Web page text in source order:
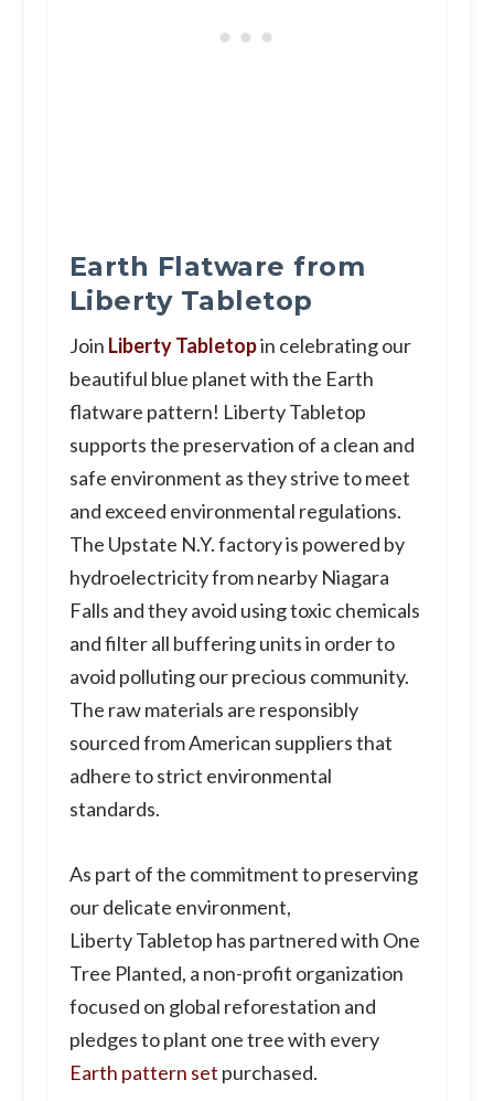
Earth Flatware from
Liberty Tabletop
Join Liberty Tabletopin celebrating our
beautiful blue planet with the Earth
flatware pattern! Liberty Tabletop
supports the preservation of a clean and
safe environment as they strive to meet
and exceed environmental regulations.
The Upstate N.Y. factory is powered by
hydroelectricity from nearby Niagara
Falls and they avoid using toxic chemicals
and filter all buffering units in order to
avoid polluting our precious community.
The raw materials are responsibly
sourced from American suppliers that
adhere to strict environmental
standards.
As part of the commitment to preserving
our delicate environment,
Liberty Tabletop has partnered with One
Tree Planted, a non-profit organization
focused on global reforestation and
pledges to plant one tree with every
Earth pattern set purchased.